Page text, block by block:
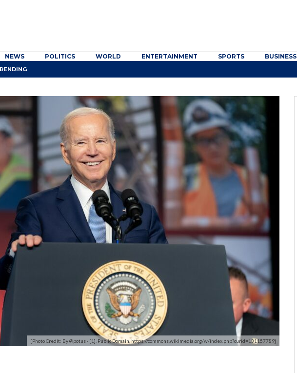
NEWS POLITICS WORLD ENTERTAINMENT SPORTS BUSINESS
[Photo Credit: By @potus - [1], Public Domain, https://commons.wikimedia.org/w/index.php?curid=131157789]